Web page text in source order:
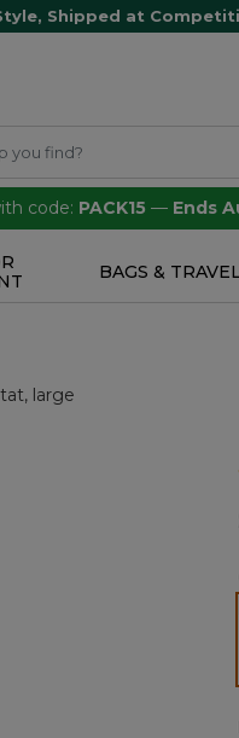
Shipped at
code: PACK15 — Ends
BAGS &